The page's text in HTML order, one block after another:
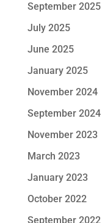
September 2025
July 2025
June 2025
January 2025
November 2024
September 2024
November 2023
March 2023
January 2023
October 2022
September 2022